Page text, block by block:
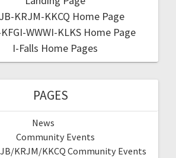
KRJM-KKCQ Home Page
WWWI-KLKS Home Page
I-Falls Home Pages
PAGES
News
Community Events
KRJM/KKCQ Community Events